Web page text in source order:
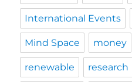
International Events
Mind Space money
renewable research